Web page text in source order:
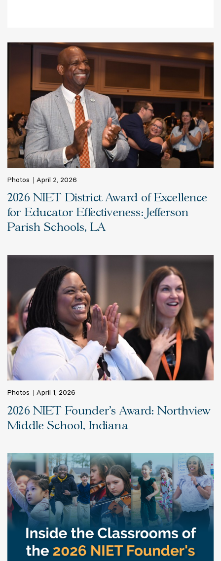
Photos April 2, 2026
2026 NIET District Award of Excellence
for Educator Effectiveness: Jefferson
Parish Schools, LA
Photos April 1, 2026
2026 NIET Founder's Award: Northview
Middle School, Indiana